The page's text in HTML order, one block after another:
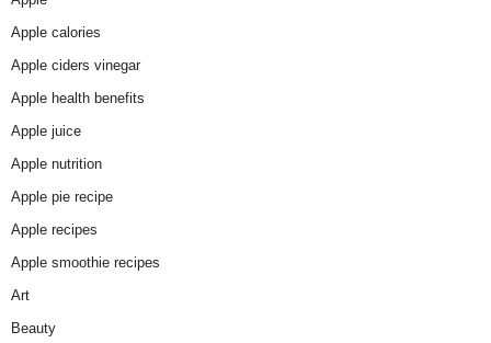
Apple calories
Apple ciders vinegar
Apple health benefits
Apple juice
Apple nutrition
Apple pie recipe
Apple recipes
Apple smoothie recipes
Art
Beauty